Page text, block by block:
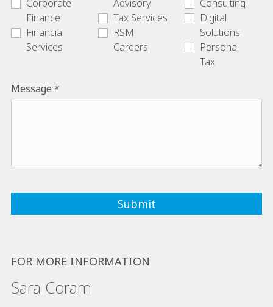
Corporate
Finance
Financial
Services
Advisory
Tax Services
RSM
Careers
Consulting
Digital
Solutions
Personal
Tax
Message
FOR MORE INFORMATION
Sara Coram